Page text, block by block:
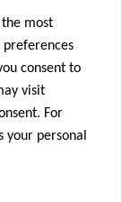
most
consent to
visit
For
your personal